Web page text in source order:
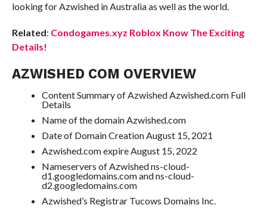
looking for Azwished in Australia as well as the world.
Related: Condogames.xyz Roblox Know The Exciting
Details!
AZWISHED COM OVERVIEW
Content Summary of Azwished Azwished.com Full
Details
Name of the domain Azwished.com
Date of Domain Creation August 15, 2021
Azwished.com expire August 15, 2022
Nameservers of Azwished ns-cloud-
d1.googledomains.com and ns-cloud-
d2.googledomains.com
Azwished’s Registrar Tucows Domains Inc.